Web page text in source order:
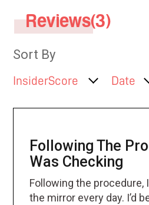
Reviews(3)
Sort By
InsiderScore Date
Following The
Was Checking
Following the procedure,
the mirror every day. I’d